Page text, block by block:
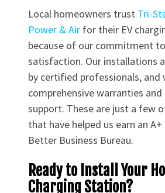
Local homeowners trust Tri-
Power & Air for their EV
because of our commitment
satisfaction. Our installations
by certified professionals, and
comprehensive warranties
support. These are just a few
that have helped us earn an
Better Business Bureau.
Ready to Install Your
Charging Station?